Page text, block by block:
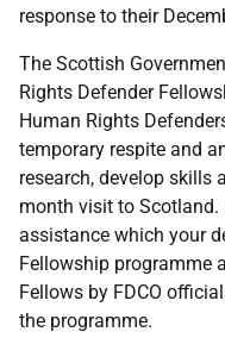
response to their
The Scottish
Rights Defender
Human Rights
temporary respite and
research, develop skills
month visit to Scotland.
assistance which your
Fellowship programme
Fellows by FDCO
the programme.